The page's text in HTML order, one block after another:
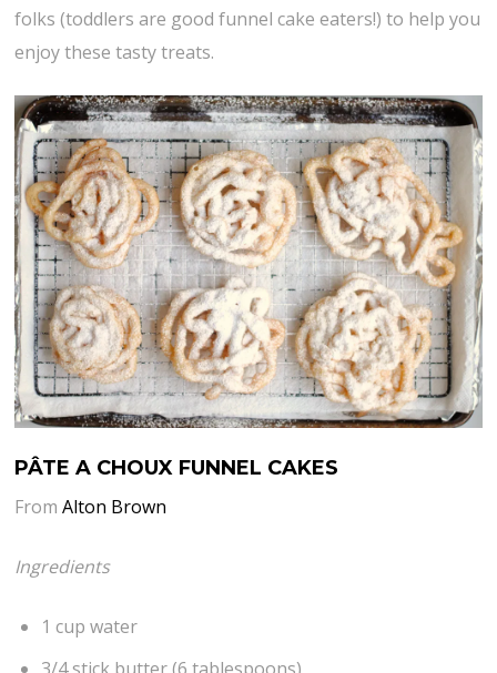
folks (toddlers are good funnel cake eaters!) to help you
enjoy these tasty treats.
PÂTE A CHOUX FUNNEL CAKES
FromAlton Brown
Ingredients
1 cup water